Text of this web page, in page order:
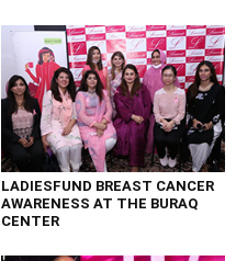
LADIESFUND BREAST CANCER
AWARENESS AT THE BURAQ
CENTER